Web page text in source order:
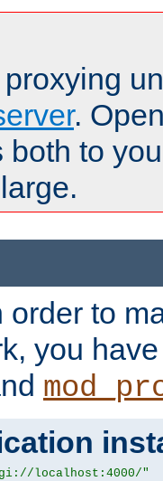
.
both to
order to
you
localhost:4000/"